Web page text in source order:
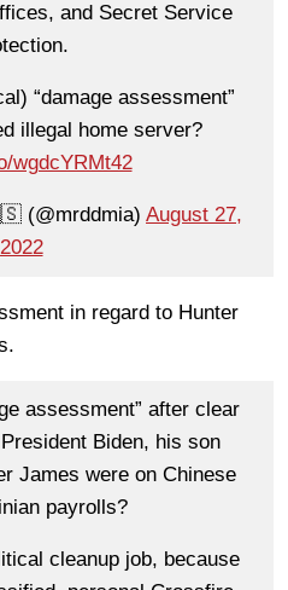
and Secret Service
“damage assessment”
illegal home server?
wgdcYRMt42
(@mrddmia) August 27,
2022
in regard to Hunter
assessment” after clear
Biden, his son
James were on Chinese
payrolls?
cleanup job, because